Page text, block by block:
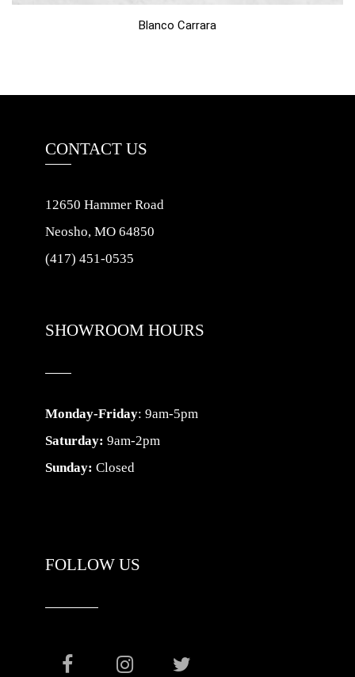
Blanco Carrara
CONTACT US
12650 Hammer Road
Neosho, MO 64850
(417) 451-0535
SHOWROOM HOURS
Monday-Friday: 9am-5pm
Saturday: 9am-2pm
Sunday: Closed
FOLLOW US